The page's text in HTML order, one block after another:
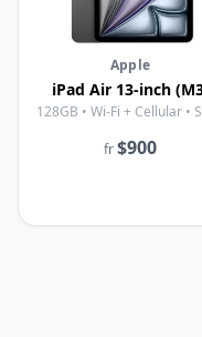
Apple
iPad Air 13-inch
fr$900